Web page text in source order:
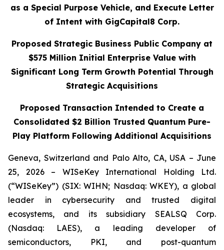
as a Special Purpose Vehicle, and Execute Letter
of Intent with GigCapital8 Corp.
Proposed Strategic Business Public Company at
$575 Million Initial Enterprise Value with
Significant Long Term Growth Potential Through
Strategic Acquisitions
Proposed Transaction Intended to Create a
Consolidated $2 Billion Trusted Quantum Pure-
Play Platform Following Additional Acquisitions
Geneva, Switzerland and Palo Alto, CA, USA – June
25, 2026 – WISeKey International Holding Ltd.
(“WISeKey”) (SIX: WIHN; Nasdaq: WKEY), a global
leader in cybersecurity and trusted digital
ecosystems, and its subsidiary SEALSQ Corp.
(Nasdaq: LAES), a leading developer of
semiconductors, PKI, and post-quantum